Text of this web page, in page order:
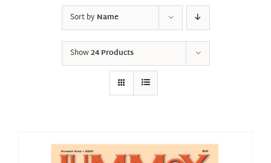
Sort byName
Show24 Products